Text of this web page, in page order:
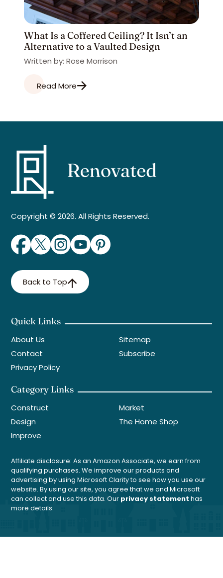
What Is a Coffered Ceiling? It Isn’t an
Alternative to a Vaulted Design
Written by: Rose Morrison
Read More
Copyright © 2026. All Rights Reserved.
Back to Top
Quick Links
About Us
Contact
Privacy Policy
Sitemap
Subscribe
Category Links
Construct
Design
Improve
Market
The Home Shop
Affiliate disclosure: As an Amazon Associate, we earn from
qualifying purchases. We improve our products and
advertising by using Microsoft Clarity to see how you use our
website. By using our site, you agree that we and Microsoft
can collect and use this data. Our privacy statement has
more details.